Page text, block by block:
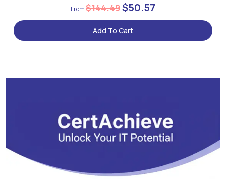
$144.49$50.57
Add To Cart